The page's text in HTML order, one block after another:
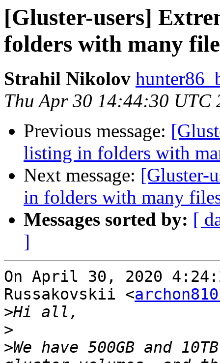
[Gluster-users]
folders with many
Strahil Nikolov
Thu Apr 30 14:44:30 UTC
Previous message:
listing in folders with
Next message: [Gluster-
in folders with many
Messages sorted by: [
]
On April 30, 2020
Russakovskii <
>
>
>We have 500GB and